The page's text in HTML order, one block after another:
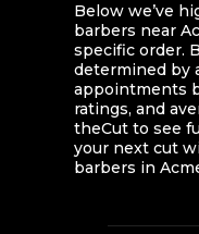
Below we’ve
barbers near
specific order.
determined by
appointments
ratings, and
theCut to see
your next cut
barbers in